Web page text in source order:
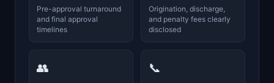
Pre-approval turnaround
and final approval
timelines
Origination, discharge,
and penalty fees clearly
disclosed
👥 📞